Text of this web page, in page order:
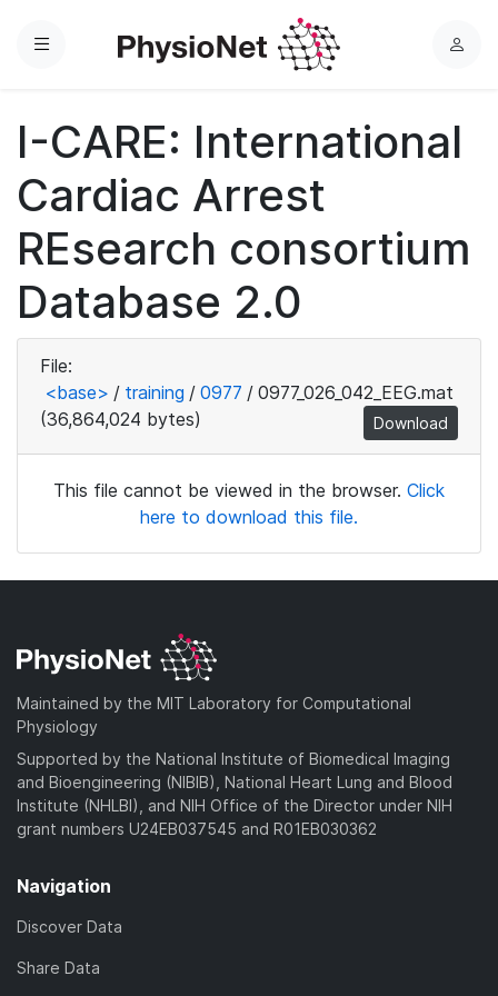
Menu
L
n
I-CARE: International
Cardiac Arrest
REsearch consortium
Database 2.0
File:
<base> / training / 0977 / 0977_026_042_EEG.mat
(36,864,024 bytes)
Download
This file cannot be viewed in the browser. Click
here to download this file.
Maintained by the MIT Laboratory for Computational
Physiology
Supported by the National Institute of Biomedical Imaging
and Bioengineering (NIBIB), National Heart Lung and Blood
Institute (NHLBI), and NIH Office of the Director under NIH
grant numbers U24EB037545 and R01EB030362
Navigation
Discover Data
Share Data